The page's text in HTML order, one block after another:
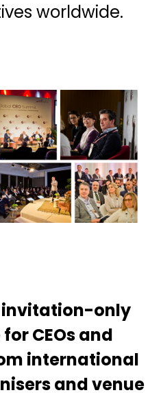
worldwide.
invitation-only
CEOs and
international
and venue